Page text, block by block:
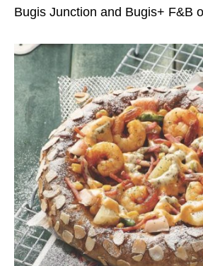
Bugis Junction and Bugis+ F&B